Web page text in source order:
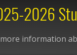
2026
more information